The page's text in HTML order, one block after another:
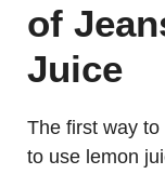
of
Juice
The first way
to use lemon